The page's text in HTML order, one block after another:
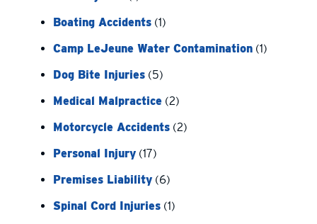
Boating Accidents (1)
Camp LeJeune Water Contamination (1)
Dog Bite Injuries (5)
Medical Malpractice (2)
Motorcycle Accidents (2)
Personal Injury (17)
Premises Liability (6)
Spinal Cord Injuries (1)